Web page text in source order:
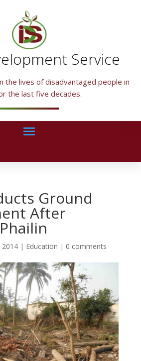
Service
the lives of disadvantaged people in
the last five decades.
Ground
After
2014| Education | 0 comments